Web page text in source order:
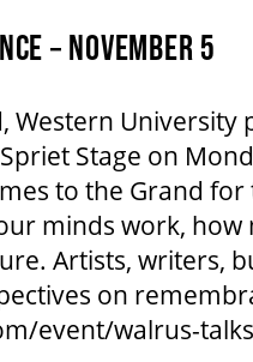
– NOVEMBER 5
University
Stage on
to the Grand
minds work, how
Artists, writers,
on
event/walrus-